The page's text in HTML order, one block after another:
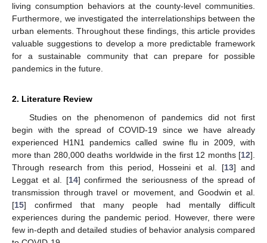
living consumption behaviors at the county-level communities.
Furthermore, we investigated the interrelationships between the
urban elements. Throughout these findings, this article provides
valuable suggestions to develop a more predictable framework
for a sustainable community that can prepare for possible
pandemics in the future.
2. Literature Review
Studies on the phenomenon of pandemics did not first
begin with the spread of COVID-19 since we have already
experienced H1N1 pandemics called swine flu in 2009, with
more than 280,000 deaths worldwide in the first 12 months [12].
Through research from this period, Hosseini et al. [13] and
Leggat et al. [14] confirmed the seriousness of the spread of
transmission through travel or movement, and Goodwin et al.
[15] confirmed that many people had mentally difficult
experiences during the pandemic period. However, there were
few in-depth and detailed studies of behavior analysis compared